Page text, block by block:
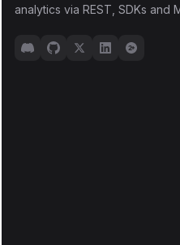
analytics via REST, SDKs and